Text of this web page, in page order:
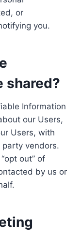
or
you.
shared?
Information
our Users,
Users, with
vendors.
out” of
by us or